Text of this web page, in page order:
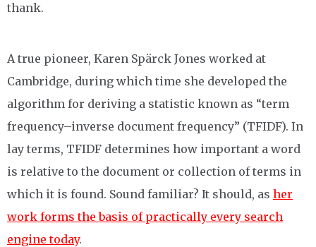
thank.
A true pioneer, Karen Spärck Jones worked at
Cambridge, during which time she developed the
algorithm for deriving a statistic known as “term
frequency–inverse document frequency” (TFIDF). In
lay terms, TFIDF determines how important a word
is relative to the document or collection of terms in
which it is found. Sound familiar? It should, as her
work forms the basis of practically every search
engine today.